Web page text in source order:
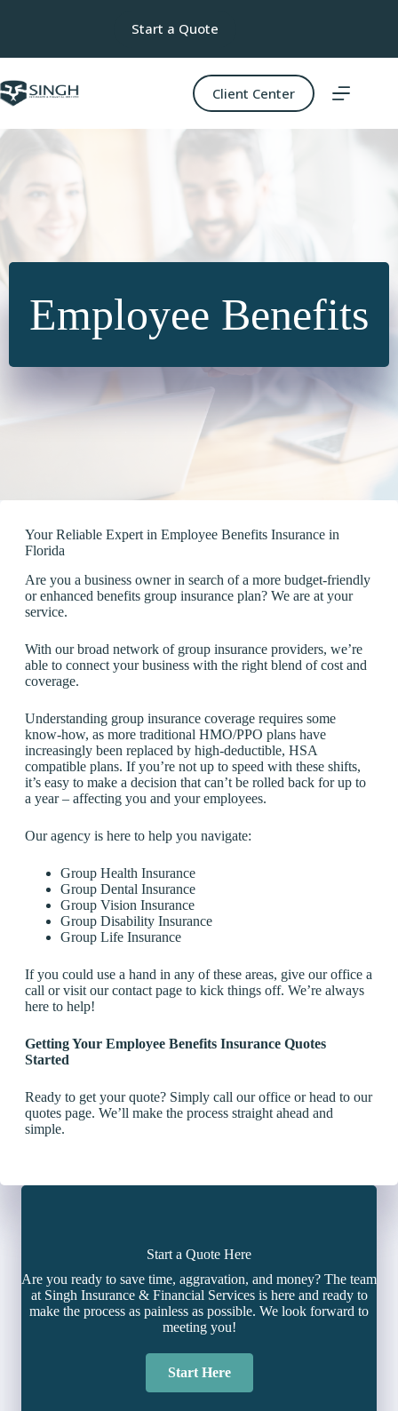
Start a Quote
Client Center
Employee Benefits
Your Reliable Expert in Employee Benefits Insurance in
Florida
Are you a business owner in search of a more budget-friendly
or enhanced benefits group insurance plan? We are at your
service.
With our broad network of group insurance providers, we’re
able to connect your business with the right blend of cost and
coverage.
Understanding group insurance coverage requires some
know-how, as more traditional HMO/PPO plans have
increasingly been replaced by high-deductible, HSA
compatible plans. If you’re not up to speed with these shifts,
it’s easy to make a decision that can’t be rolled back for up to
a year – affecting you and your employees.
Our agency is here to help you navigate:
Group Health Insurance
Group Dental Insurance
Group Vision Insurance
Group Disability Insurance
Group Life Insurance
If you could use a hand in any of these areas, give our office a
call or visit our contact page to kick things off. We’re always
here to help!
Getting Your Employee Benefits Insurance Quotes
Started
Ready to get your quote? Simply call our office or head to our
quotes page. We’ll make the process straight ahead and
simple.
Start a Quote Here
Are you ready to save time, aggravation, and money? The team
at Singh Insurance & Financial Services is here and ready to
make the process as painless as possible. We look forward to
meeting you!
Start Here